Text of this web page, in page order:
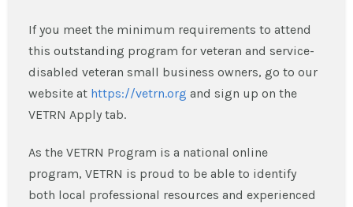
If you meet the minimum requirements to attend
this outstanding program for veteran and service-
disabled veteran small business owners, go to our
website at https://vetrn.org and sign up on the
VETRN Apply tab.
As the VETRN Program is a national online
program, VETRN is proud to be able to identify
both local professional resources and experienced